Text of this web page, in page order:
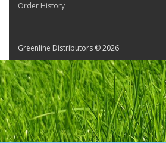
Order History
Greenline Distributors © 2026